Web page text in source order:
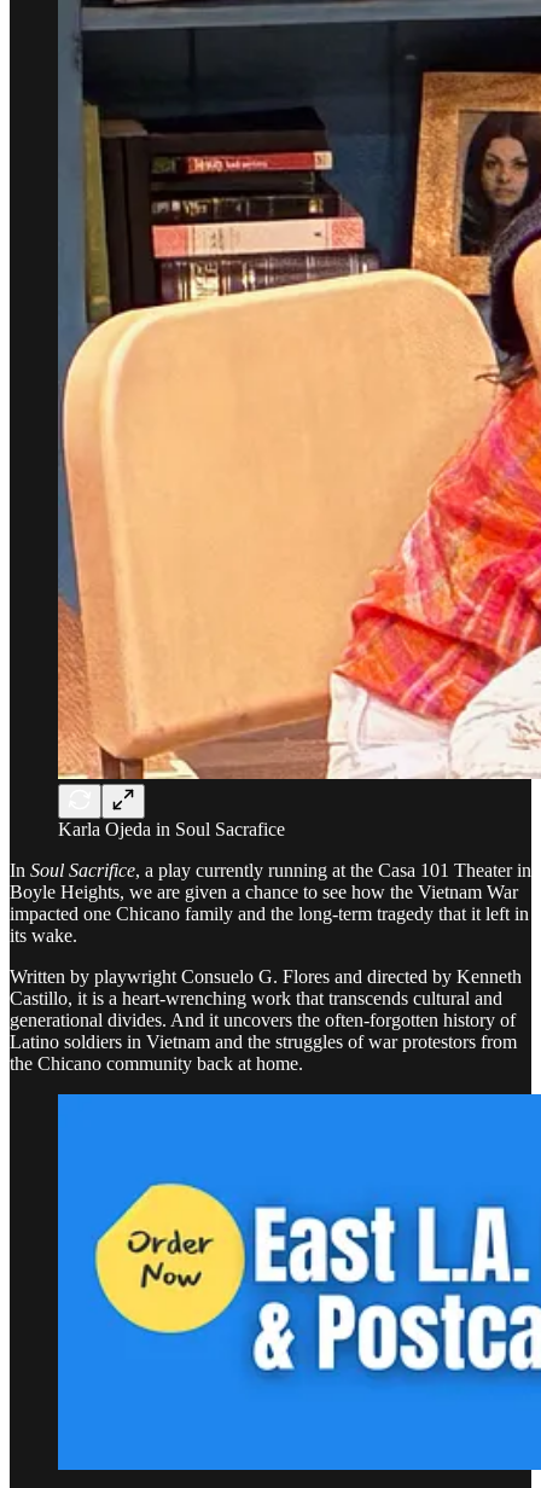
Karla Ojeda in Soul Sacrafice
In Soul Sacrifice, a play currently running at the Casa 101 Theater in
Boyle Heights, we are given a chance to see how the Vietnam War
impacted one Chicano family and the long-term tragedy that it left in
its wake.
Written by playwright Consuelo G. Flores and directed by Kenneth
Castillo, it is a heart-wrenching work that transcends cultural and
generational divides. And it uncovers the often-forgotten history of
Latino soldiers in Vietnam and the struggles of war protestors from
the Chicano community back at home.